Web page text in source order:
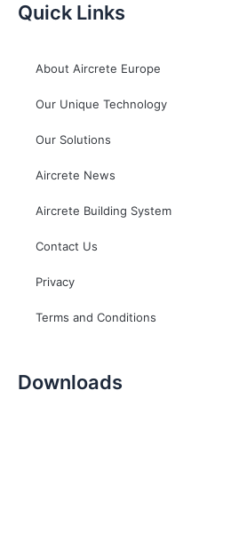
Quick Links
About Aircrete Europe
Our Unique Technology
Our Solutions
Aircrete News
Aircrete Building System
Contact Us
Privacy
Terms and Conditions
Downloads